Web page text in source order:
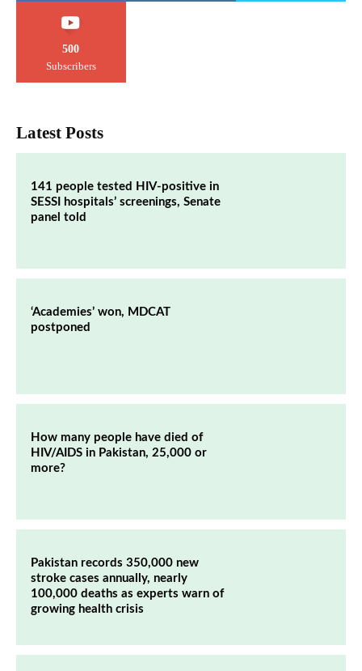
500
Subscribers
Latest Posts
141 people tested HIV-positive in
SESSI hospitals’ screenings, Senate
panel told
‘Academies’ won, MDCAT
postponed
How many people have died of
HIV/AIDS in Pakistan, 25,000 or
more?
Pakistan records 350,000 new
stroke cases annually, nearly
100,000 deaths as experts warn of
growing health crisis